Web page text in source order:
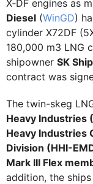
X‑DF engines as
Diesel (WinGD)
cylinder X72DF
180,000 m3 LNG
shipowner SK
contract was
The twin-skeg
Heavy Industries
Heavy Industries
Division (HHI-
Mark III Flex
addition, the ships